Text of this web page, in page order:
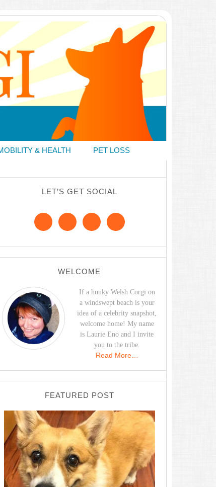
& HEALTH PET LOSS
LET’S GET SOCIAL
WELCOME
If a hunky Welsh Corgi on
a windswept beach is your
idea of a celebrity snapshot,
welcome home! My name
is Laurie Eno and I invite
you to the tribe.
Read More…
FEATURED POST